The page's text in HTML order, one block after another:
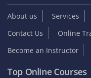
About us Services
Contact Us
Online
Become an Instructor
Top Online Courses